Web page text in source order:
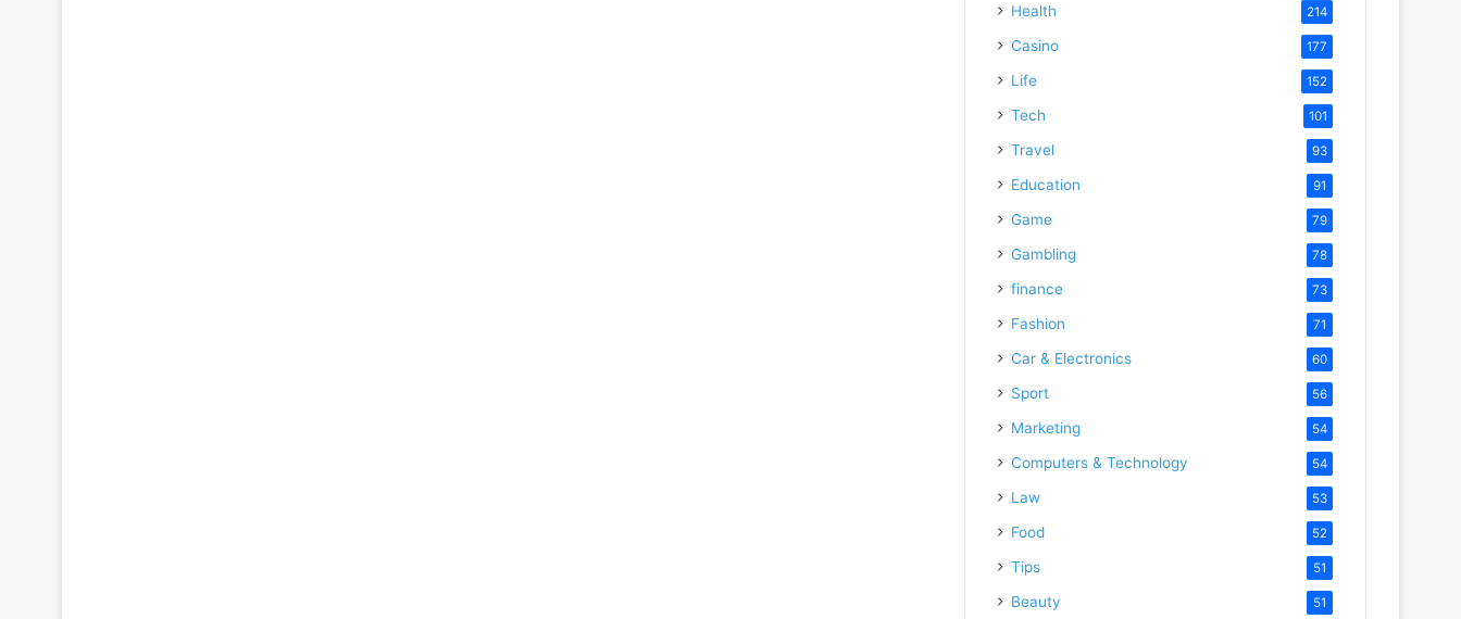
Health 214
Casino 177
Life 152
Tech 101
Travel 93
Education 91
Game 79
Gambling 78
finance 73
Fashion 71
Car & Electronics 60
Sport 56
Marketing 54
Computers & Technology 54
Law 53
Food 52
Tips 51
Beauty 51